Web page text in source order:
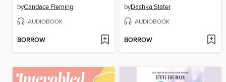
byCandace Fleming
AUDIOBOOK
BORROW
byDashka Slater
AUDIOBOOK
BORROW